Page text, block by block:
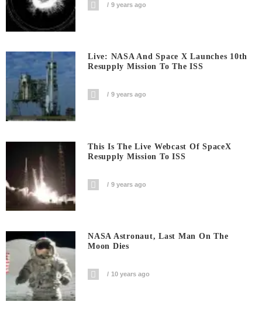
9 years ago
Live: NASA And Space X Launches 10th
Resupply Mission To The ISS
9 years ago
This Is The Live Webcast Of SpaceX
Resupply Mission To ISS
9 years ago
NASA Astronaut, Last Man On The
Moon Dies
10 years ago